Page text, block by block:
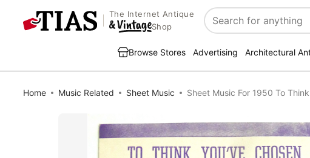
The Internet Antique
Shop
Search
Browse Stores Advertising Architectural
Home Music Related Sheet Music Sheet Music For 1950 To